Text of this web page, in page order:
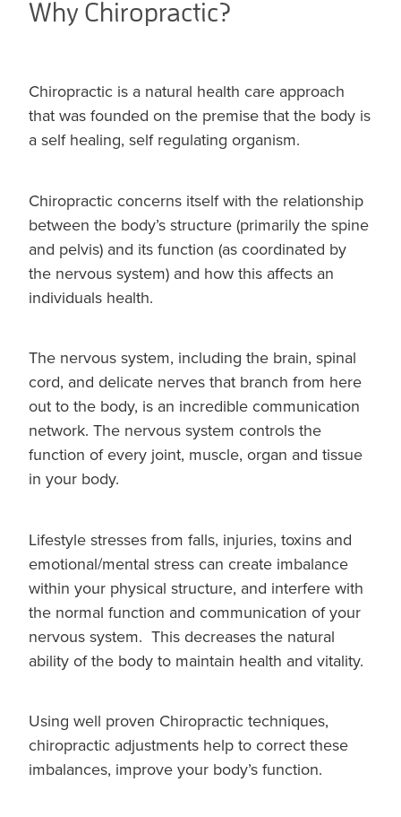
Why Chiropractic?
Chiropractic is a natural health care approach
that was founded on the premise that the body is
a self healing, self regulating organism.
Chiropractic concerns itself with the relationship
between the body’s structure (primarily the spine
and pelvis) and its function (as coordinated by
the nervous system) and how this affects an
individuals health.
The nervous system, including the brain, spinal
cord, and delicate nerves that branch from here
out to the body, is an incredible communication
network. The nervous system controls the
function of every joint, muscle, organ and tissue
in your body.
Lifestyle stresses from falls, injuries, toxins and
emotional/mental stress can create imbalance
within your physical structure, and interfere with
the normal function and communication of your
nervous system. This decreases the natural
ability of the body to maintain health and vitality.
Using well proven Chiropractic techniques,
chiropractic adjustments help to correct these
imbalances, improve your body’s function.